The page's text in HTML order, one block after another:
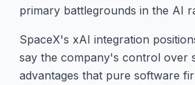
primary battlegrounds in the AI
SpaceX's xAI integration
say the company's control over
advantages that pure software